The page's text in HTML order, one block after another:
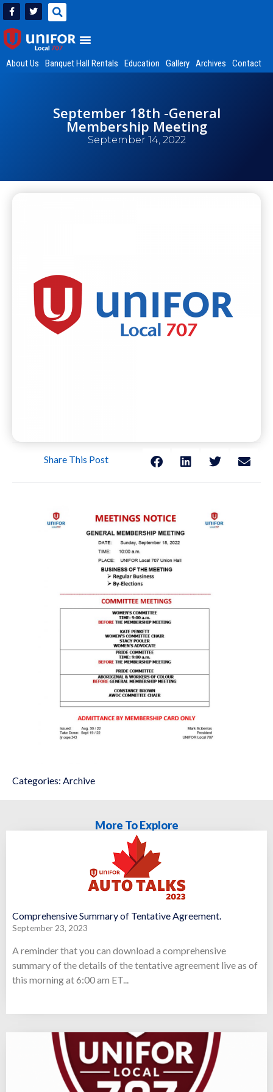
About Us Banquet Hall Rentals Education Gallery Archives Contact
September 18th -General
Membership Meeting
September 14, 2022
Share This Post
Categories: Archive
More To Explore
Comprehensive Summary of Tentative Agreement.
September 23, 2023
A reminder that you can download a comprehensive
summary of the details of the tentative agreement live as of
this morning at 6:00 am ET...